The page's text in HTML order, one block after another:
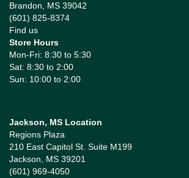
Brandon, MS 39042
(601) 825-8374
Find us
Store Hours
Mon-Fri: 8:30 to 5:30
Sat: 8:30 to 2:00
Sun: 10:00 to 2:00
Jackson, MS Location
Regions Plaza
210 East Capitol St. Suite M199
Jackson, MS 39201
(601) 969-4050